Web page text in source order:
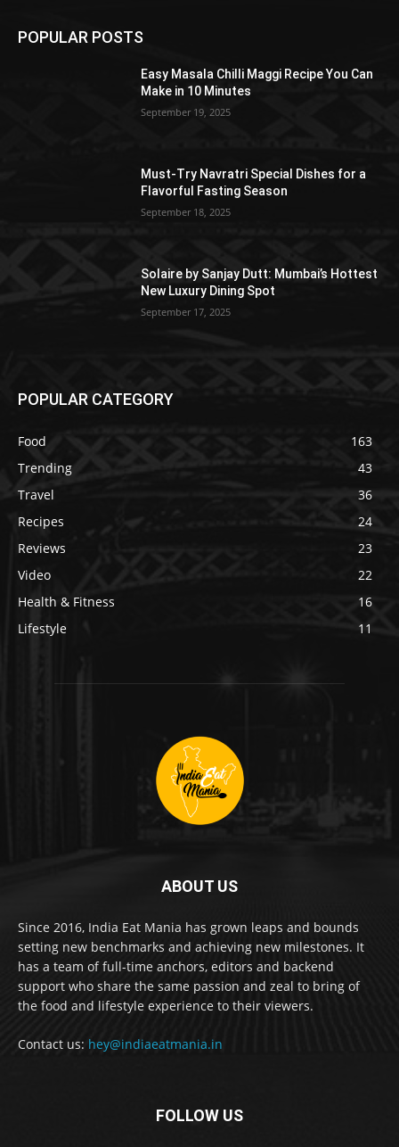
POPULAR POSTS
Easy Masala Chilli Maggi Recipe You Can
Make in 10 Minutes
September 19, 2025
Must-Try Navratri Special Dishes for a
Flavorful Fasting Season
September 18, 2025
Solaire by Sanjay Dutt: Mumbai’s Hottest
New Luxury Dining Spot
September 17, 2025
POPULAR CATEGORY
Food
163
Trending
43
Travel
36
Recipes
24
Reviews
23
Video
22
Health & Fitness
16
Lifestyle
11
ABOUT US
Since 2016, India Eat Mania has grown leaps and bounds
setting new benchmarks and achieving new milestones. It
has a team of full-time anchors, editors and backend
support who share the same passion and zeal to bring of
the food and lifestyle experience to their viewers.
Contact us: hey@indiaeatmania.in
FOLLOW US